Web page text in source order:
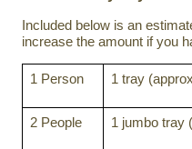
Included below is an
increase the amount if you
1 Person 1 tray
2 People 1 jumbo tray